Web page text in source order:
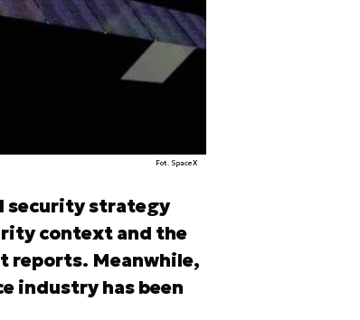
Fot. SpaceX
security strategy
context and the
reports. Meanwhile,
industry has been